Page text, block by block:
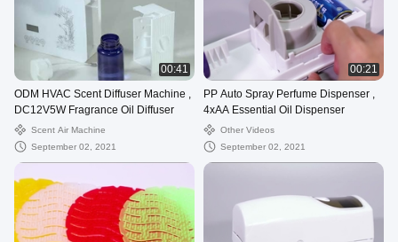
00:41
ODM HVAC Scent Diffuser Machine ,
DC12V5W Fragrance Oil Diffuser
Scent Air Machine
September 02, 2021
00:21
PP Auto Spray Perfume Dispenser ,
4xAA Essential Oil Dispenser
Other Videos
September 02, 2021